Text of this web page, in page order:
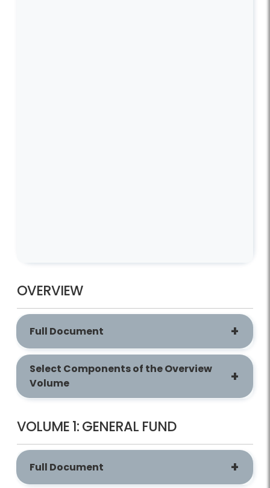
OVERVIEW
Full Document
Select Components of the Overview
Volume
VOLUME 1: GENERAL FUND
Full Document